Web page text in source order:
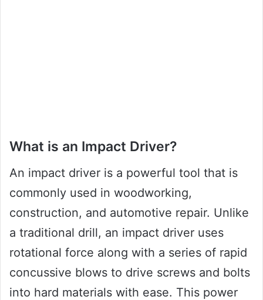
What is an Impact Driver?
An impact driver is a powerful tool that is
commonly used in woodworking,
construction, and automotive repair. Unlike
a traditional drill, an impact driver uses
rotational force along with a series of rapid
concussive blows to drive screws and bolts
into hard materials with ease. This power